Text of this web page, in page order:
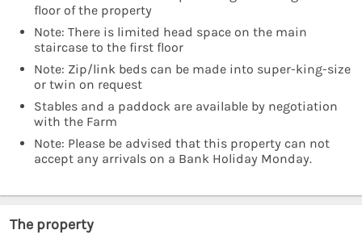
floor of the property
Note: There is limited head space on the main
staircase to the first floor
Note: Zip/link beds can be made into super-king-size
or twin on request
Stables and a paddock are available by negotiation
with the Farm
Note: Please be advised that this property can not
accept any arrivals on a Bank Holiday Monday.
The property